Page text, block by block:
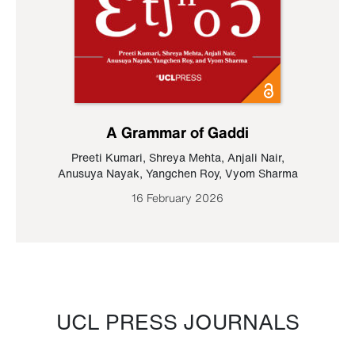
A Grammar of Gaddi
Preeti Kumari, Shreya Mehta, Anjali Nair,
Anusuya Nayak, Yangchen Roy, Vyom Sharma
16 February 2026
UCL PRESS JOURNALS